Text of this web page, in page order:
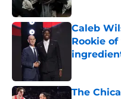
Caleb
Rookie
The